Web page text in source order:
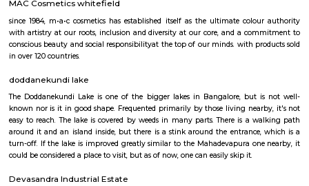
FAQ on house for rent near